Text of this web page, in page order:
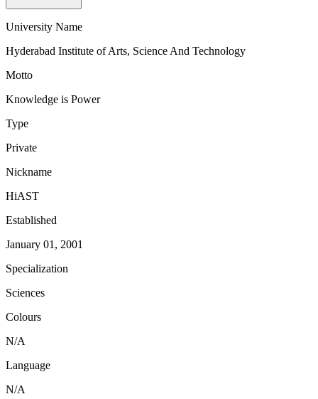
University Name
Hyderabad Institute of Arts, Science And Technology
Motto
Knowledge is Power
Type
Private
Nickname
HiAST
Established
January 01, 2001
Specialization
Sciences
Colours
N/A
Language
N/A